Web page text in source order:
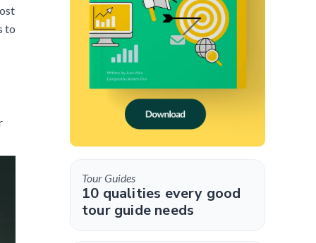
to
Tour Guides
10 qualities every good
tour guide needs